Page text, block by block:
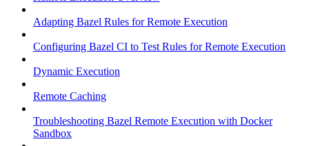
Adapting Bazel Rules for Remote Execution
Configuring Bazel CI to Test Rules for Remote Execution
Dynamic Execution
Remote Caching
Troubleshooting Bazel Remote Execution with Docker
Sandbox